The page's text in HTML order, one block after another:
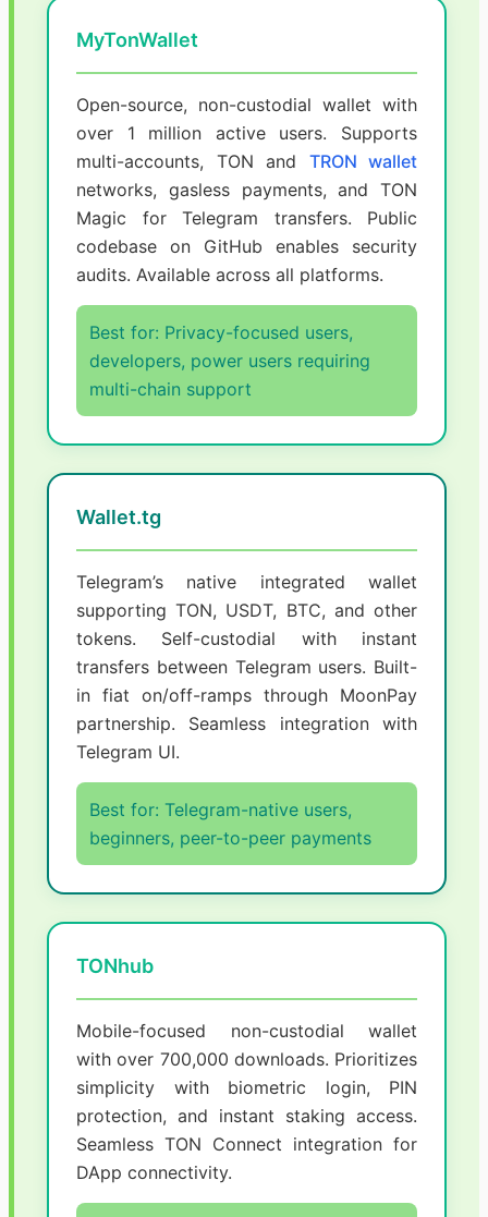
MyTonWallet
Open-source, non-custodial wallet with
over 1 million active users. Supports
multi-accounts, TON and TRON wallet
networks, gasless payments, and TON
Magic for Telegram transfers. Public
codebase on GitHub enables security
audits. Available across all platforms.
Best for: Privacy-focused users,
developers, power users requiring
multi-chain support
Wallet.tg
Telegram’s native integrated wallet
supporting TON, USDT, BTC, and other
tokens. Self-custodial with instant
transfers between Telegram users. Built-
in fiat on/off-ramps through MoonPay
partnership. Seamless integration with
Telegram UI.
Best for: Telegram-native users,
beginners, peer-to-peer payments
TONhub
Mobile-focused non-custodial wallet
with over 700,000 downloads. Prioritizes
simplicity with biometric login, PIN
protection, and instant staking access.
Seamless TON Connect integration for
DApp connectivity.